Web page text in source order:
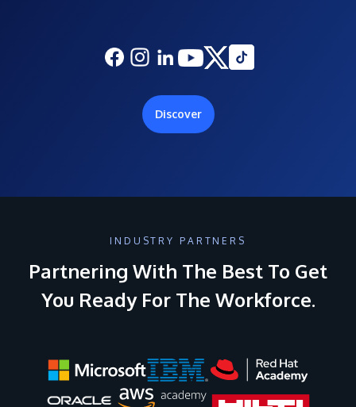
Discover
INDUSTRY PARTNERS
Partnering With The Best To Get
You Ready For The Workforce.
Image